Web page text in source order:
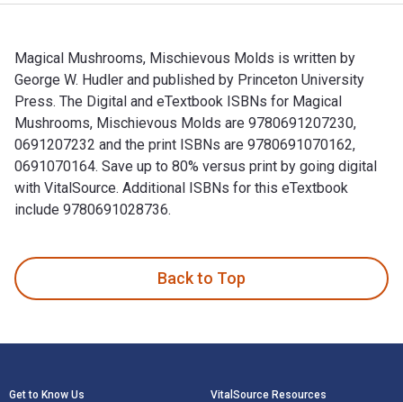
Magical Mushrooms, Mischievous Molds is written by
George W. Hudler and published by Princeton University
Press. The Digital and eTextbook ISBNs for Magical
Mushrooms, Mischievous Molds are 9780691207230,
0691207232 and the print ISBNs are 9780691070162,
0691070164. Save up to 80% versus print by going digital
with VitalSource. Additional ISBNs for this eTextbook
include 9780691028736.
Back to Top
Get to Know Us VitalSource Resources